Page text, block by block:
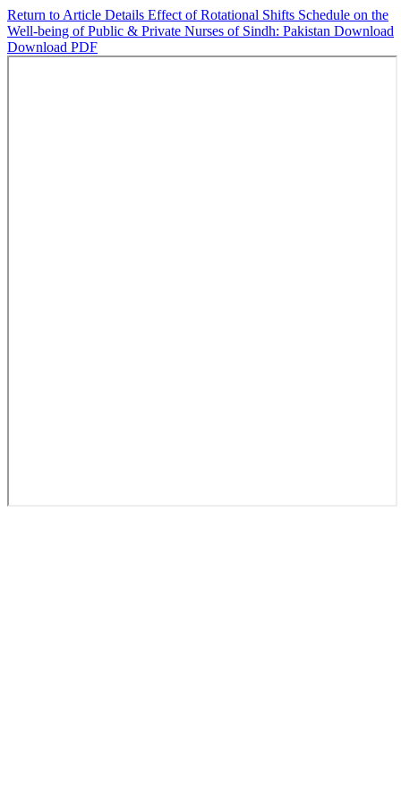
Return to Article Details Effect of Rotational Shifts Schedule on the
Well-being of Public & Private Nurses of Sindh: Pakistan Download
Download PDF